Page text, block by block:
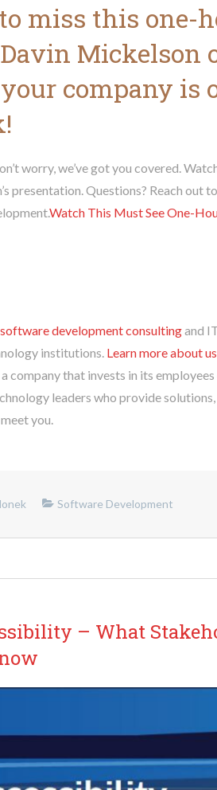
miss this one-
Mickelson
company is
worry, we’ve got you covered.
presentation. Questions? Reach out
Watch This Must See One-
software development consultingand
institutions. Learn more about us
company that invests in its
leaders who provide
you.
Software Development
– What